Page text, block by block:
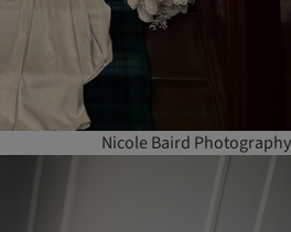
Nicole Baird Photography